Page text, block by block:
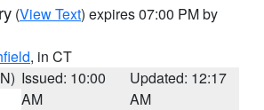
(View Text) expires 07:00 PM by
, in CT
Issued: 10:00
AM
Updated: 12:17
AM